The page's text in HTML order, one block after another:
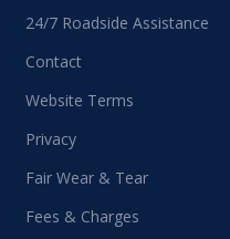
24/7 Roadside Assistance
Contact
Website Terms
Privacy
Fair Wear & Tear
Fees & Charges